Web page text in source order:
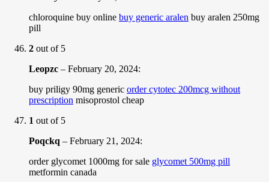
chloroquine buy online buy generic aralen buy aralen 250mg
pill
2 out of 5
Leopzc – February 20, 2024:
buy priligy 90mg generic order cytotec 200mcg without
prescription misoprostol cheap
1 out of 5
Poqckq – February 21, 2024:
order glycomet 1000mg for sale glycomet 500mg pill
metformin canada